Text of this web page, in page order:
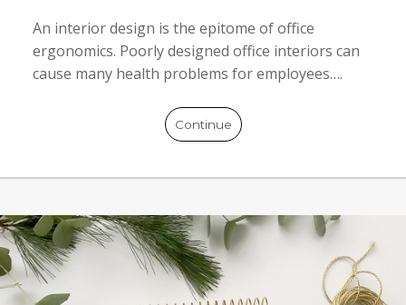
An interior design is the epitome of office
ergonomics. Poorly designed office interiors can
cause many health problems for employees….
Continue